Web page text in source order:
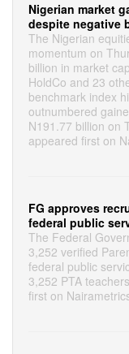
Nigerian market
despite negative
The Nigerian
momentum on
billion in market
HoldCo and 23
benchmark index
outnumbered
N191.77 billion on
appeared first on
FG approves
federal public
The Federal
3,252 verified
federal public
3,252 PTA
first on